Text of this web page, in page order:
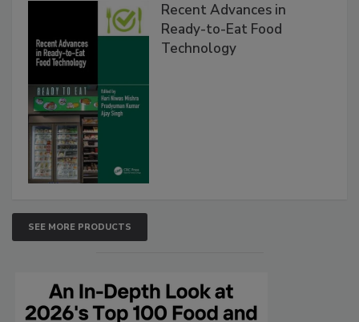
Recent Advances in
Ready-to-Eat Food
Technology
SEE MORE PRODUCTS